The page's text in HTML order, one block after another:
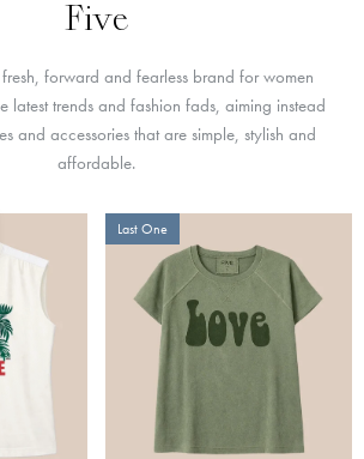
Five
forward and fearless brand for women
latest trends and fashion fads, aiming instead
and accessories that are simple, stylish and
affordable.
Last One